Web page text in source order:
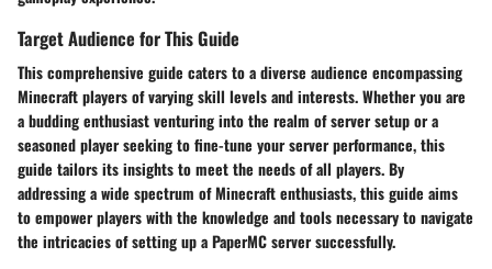
Target Audience for This Guide
This comprehensive guide caters to a diverse audience encompassing
Minecraft players of varying skill levels and interests. Whether you are
a budding enthusiast venturing into the realm of server setup or a
seasoned player seeking to fine-tune your server performance, this
guide tailors its insights to meet the needs of all players. By
addressing a wide spectrum of Minecraft enthusiasts, this guide aims
to empower players with the knowledge and tools necessary to navigate
the intricacies of setting up a PaperMC server successfully.